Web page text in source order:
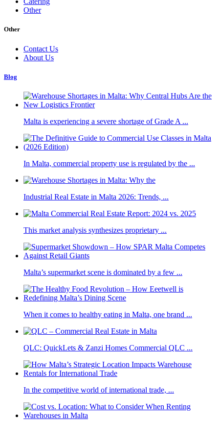
Other
Other
Contact Us
About Us
Blog
Malta is experiencing a severe shortage of Grade A ...
In Malta, commercial property use is regulated by the ...
Industrial Real Estate in Malta 2026: Trends, ...
This market analysis synthesizes proprietary ...
Malta’s supermarket scene is dominated by a few ...
When it comes to healthy eating in Malta, one brand ...
QLC: QuickLets & Zanzi Homes Commercial QLC ...
In the competitive world of international trade, ...